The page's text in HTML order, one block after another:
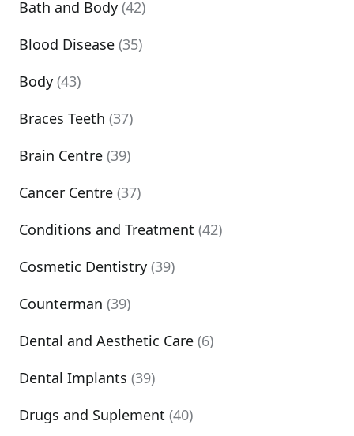
Bath and Body (42)
Blood Disease (35)
Body (43)
Braces Teeth (37)
Brain Centre (39)
Cancer Centre (37)
Conditions and Treatment (42)
Cosmetic Dentistry (39)
Counterman (39)
Dental and Aesthetic Care (6)
Dental Implants (39)
Drugs and Suplement (40)